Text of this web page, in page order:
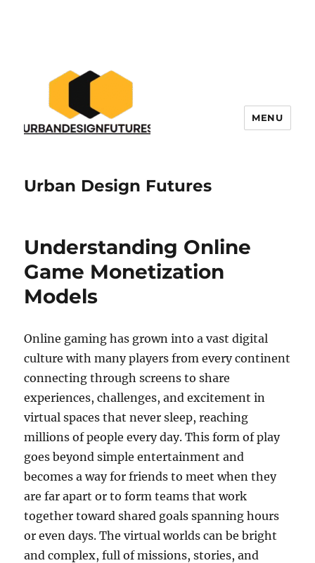
Urban Design Futures
MENU
Understanding Online
Game Monetization
Models
Online gaming has grown into a vast digital
culture with many players from every continent
connecting through screens to share
experiences, challenges, and excitement in
virtual spaces that never sleep, reaching
millions of people every day. This form of play
goes beyond simple entertainment and
becomes a way for friends to meet when they
are far apart or to form teams that work
together toward shared goals spanning hours
or even days. The virtual worlds can be bright
and complex, full of missions, stories, and